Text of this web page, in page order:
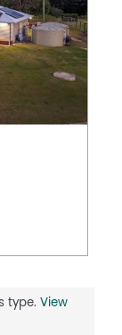
provided by
warranty or
interested
should make
type.View